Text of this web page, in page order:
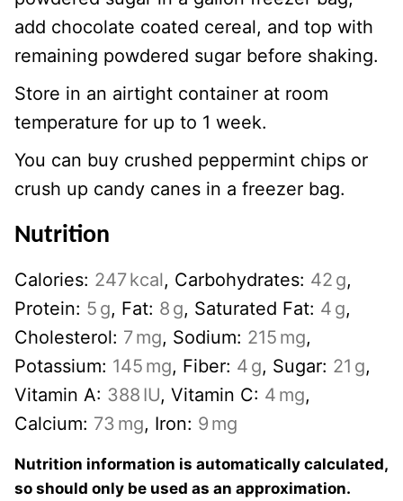
add chocolate coated cereal, and top with
remaining powdered sugar before shaking.
Store in an airtight container at room
temperature for up to 1 week.
You can buy crushed peppermint chips or
crush up candy canes in a freezer bag.
Nutrition
Calories: 247kcal, Carbohydrates: 42 g,
Protein: 5 g, Fat: 8 g, Saturated Fat: 4 g,
Cholesterol: 7mg, Sodium: 215 mg,
Potassium: 145 mg, Fiber: 4 g, Sugar: 21 g,
Vitamin A: 388 IU, Vitamin C: 4 mg,
Calcium: 73 mg, Iron: 9 mg
Nutrition information is automatically calculated,
so should only be used as an approximation.